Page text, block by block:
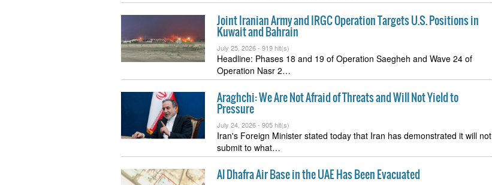
Joint Iranian Army and IRGC Operation Targets U.S. Positions in
Kuwait and Bahrain
July 25, 2026 - 919 hit(s)
Headline: Phases 18 and 19 of Operation Saegheh and Wave 24 of
Operation Nasr 2…
Araghchi: We Are Not Afraid of Threats and Will Not Yield to
Pressure
July 24, 2026 - 905 hit(s)
Iran's Foreign Minister stated today that Iran has demonstrated it will not
submit to what…
Al Dhafra Air Base in the UAE Has Been Evacuated